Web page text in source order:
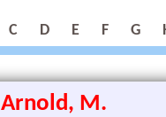
C D E F G
Arnold, M.